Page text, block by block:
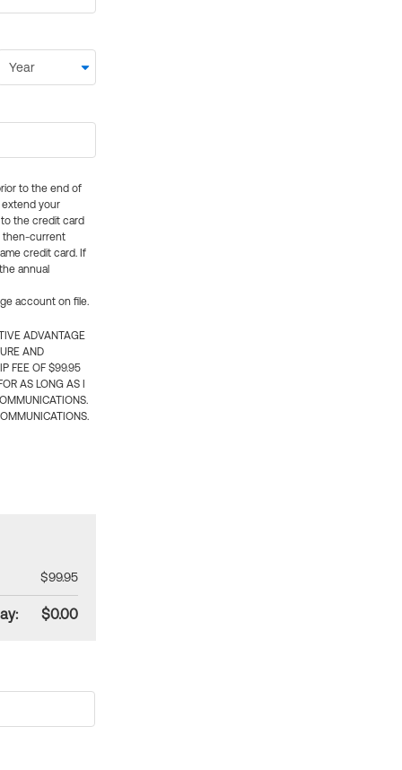
to the end of
extend your
the credit card
then-current
credit card. If
annual
account on file.
ADVANTAGE
AND
FEE OF $99.95
AS LONG AS I
$99.95
$0.00